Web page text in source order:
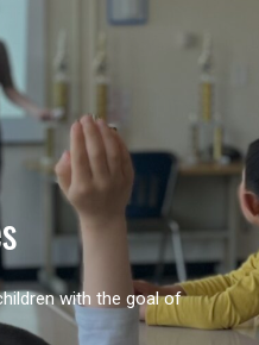
with the goal of